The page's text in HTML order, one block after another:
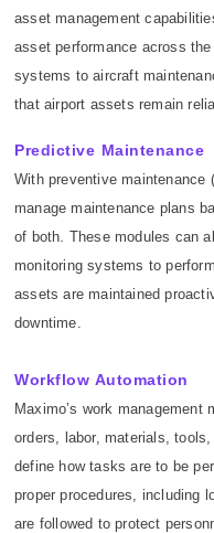
asset management
asset performance across
systems to aircraft
that airport assets remain
Predictive Maintenance
With preventive maintenance
manage maintenance plans
of both. These modules can
monitoring systems to
assets are maintained
downtime.
Workflow Automation
Maximo’s work
orders, labor, materials,
define how tasks are to be
proper procedures, including
are followed to protect